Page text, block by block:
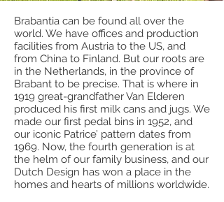
Brabantia can be found all over the
world. We have offices and production
facilities from Austria to the US, and
from China to Finland. But our roots are
in the Netherlands, in the province of
Brabant to be precise. That is where in
1919 great-grandfather Van Elderen
produced his first milk cans and jugs. We
made our first pedal bins in 1952, and
our iconic Patrice’ pattern dates from
1969. Now, the fourth generation is at
the helm of our family business, and our
Dutch Design has won a place in the
homes and hearts of millions worldwide.